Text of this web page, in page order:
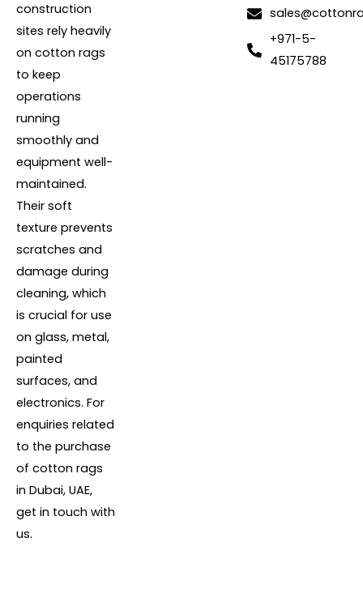
construction
sites rely heavily
on cotton rags
to keep
operations
running
smoothly and
equipment well-
maintained.
Their soft
texture prevents
scratches and
damage during
cleaning, which
is crucial for use
on glass, metal,
painted
surfaces, and
electronics. For
enquiries related
to the purchase
of cotton rags
in Dubai, UAE,
get in touch with
us.
+971-5-
45175788